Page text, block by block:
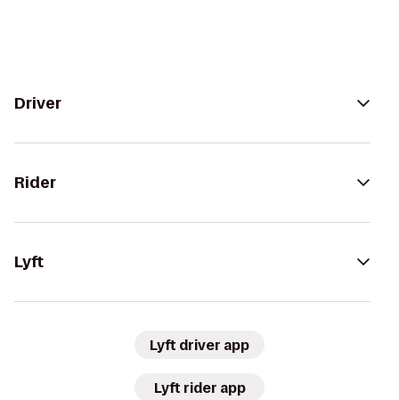
Driver
Rider
Lyft
Lyft driver app
Lyft rider app